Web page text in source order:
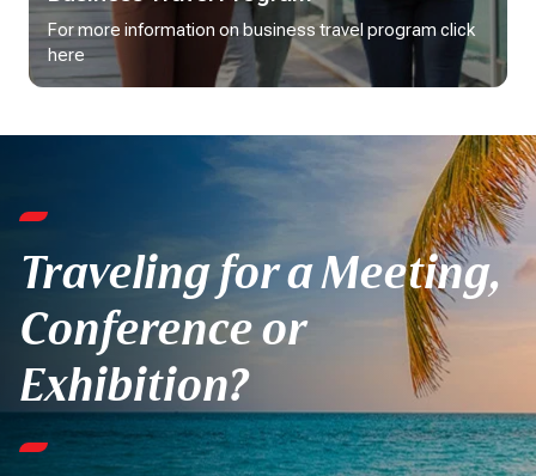
For more information on business travel program click
here
Traveling for a Meeting,
Conference or
Exhibition?